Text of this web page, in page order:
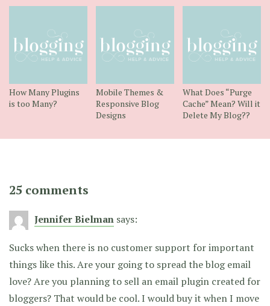
How Many Plugins
is too Many?
Mobile Themes &
Responsive Blog
Designs
What Does “Purge
Cache” Mean? Will it
Delete My Blog??
25 comments
Jennifer Bielman says:
Sucks when there is no customer support for important
things like this. Are your going to spread the blog email
love? Are you planning to sell an email plugin created for
bloggers? That would be cool. I would buy it when I move